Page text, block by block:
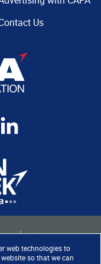
web technologies to
so that we can
Us